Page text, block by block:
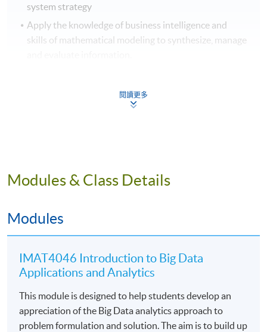
system strategy
Apply the knowledge of business intelligence and
skills of mathematical modeling to synthesize, manage
and choose appropriate techniques to solve the
Hong Kong:
「滬港合作數據論壇暨開放數據競賽2023」打造大
葛珮帆倡成立「大數據局」 推動智慧政府及
Web3.0(香港01 2023-02-08)
大數據揭秘元宇宙的熱議話題及未來趨勢(香港01
2022-10-29)
閱讀更多
Modules & Class Details
Modules
IMAT4046 Introduction to Big Data
Applications and Analytics
This module is designed to help students develop an
appreciation of the Big Data analytics approach to
problem formulation and solution. The aim is to build up